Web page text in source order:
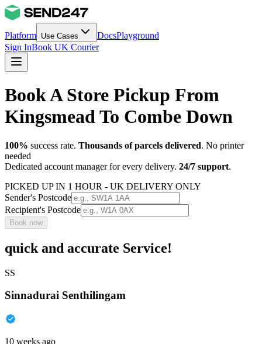
Platform Use Cases DocsPlayground
Sign InBook UK Courier
Book A Store Pickup From
Kingsmead To Combe Down
100% success rate. Thousands of parcels delivered. No printer
needed
Dedicated account manager for every delivery. 24/7 support.
PICKED UP IN 1 HOUR - UK DELIVERY ONLY
Sender's Postcode
Recipient's Postcode
Book now
quick and accurate Service!
SS
Sinnadurai Senthilingam
10 weeks ago